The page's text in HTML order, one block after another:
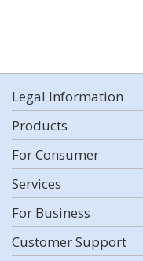
Legal Information
Products
For Consumer
Services
For Business
Customer Support